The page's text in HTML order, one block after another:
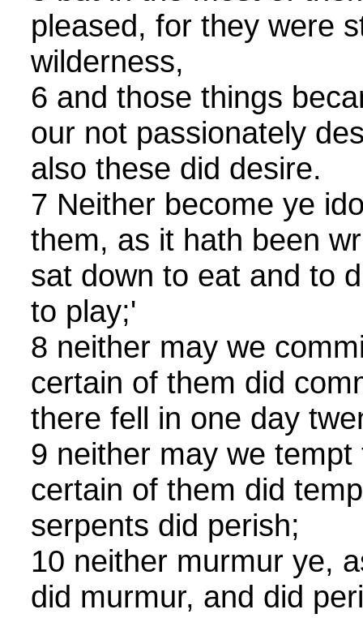
pleased, for they were
wilderness,
6 and those things
our not passionately
also these did desire.
7 Neither become ye
them, as it hath been
sat down to eat and to
to play;'
8 neither may we
certain of them did
there fell in one day
9 neither may we
certain of them did
serpents did perish;
10 neither murmur ye,
did murmur, and did